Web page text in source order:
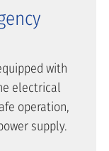
with
electrical
operation,
supply.